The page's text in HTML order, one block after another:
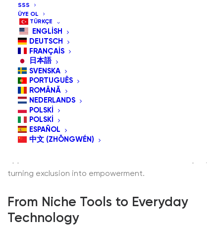
SSS
ÜYE OL
TÜRKÇE
ENGLISH
DEUTSCH
FRANÇAIS
日本語
SVENSKA
PORTUGUÊS
ROMÂNĂ
NEDERLANDS
POLSKI
POLSKI
ESPAÑOL
中文 (ZHŌNGWÉN)
In today’s hyper-connected world, technology has
become more than a convenience—it’s a gateway to
communication, education, work, and entertainment.
But for millions of people living with physical
disabilities, traditional devices like keyboards, mice, or
touchscreens present barriers rather than
turning exclusion into empowerment.
From Niche Tools to Everyday
Technology